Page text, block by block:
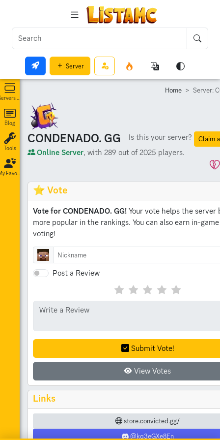
Server
Servers List
Blog
Tools
My Favorites
Home Server:
CONDENADO. GG Is this your server? Claim
Online Server, with 289 out of 2025 players.
⭐ Vote
Vote for CONDENADO. GG! Your vote helps the server
more popular in the rankings. You can also earn in-
voting!
Post a Review
Submit Vote!
View Votes
Links
store.convicted.gg/
@kq3eGXe8En